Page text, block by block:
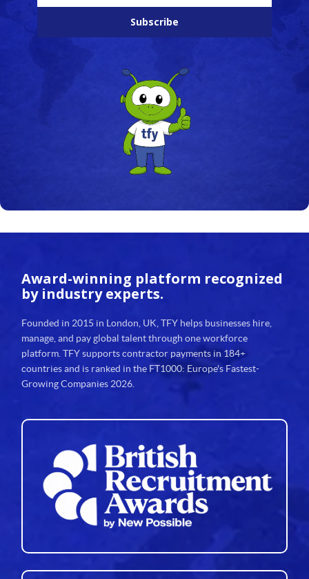
Subscribe
Award-winning platform recognized
by industry experts.
Founded in 2015 in London, UK, TFY helps businesses hire,
manage, and pay global talent through one workforce
platform. TFY supports contractor payments in 184+
countries and is ranked in the FT1000: Europe's Fastest-
Growing Companies 2026.